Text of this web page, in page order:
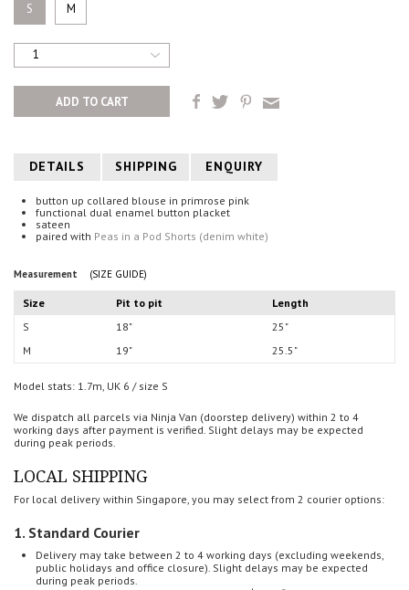
S M
1
DETAILS SHIPPING ENQUIRY
button up collared blouse in primrose pink
functional dual enamel button placket
sateen
paired with Peas in a Pod Shorts (denim white)
Measurement (SIZE GUIDE)
Size Pit to pit
Length
S
18"
25"
M
19" 25.5"
Model stats: 1.7m, UK 6 / size S
We dispatch all parcels via Ninja Van (doorstep delivery) within 2 to 4
working days after payment is verified. Slight delays may be expected
during peak periods.
LOCAL SHIPPING
For local delivery within Singapore, you may select from 2 courier options:
1. Standard Courier
Delivery may take between 2 to 4 working days (excluding weekends,
public holidays and office closure). Slight delays may be expected
during peak periods.